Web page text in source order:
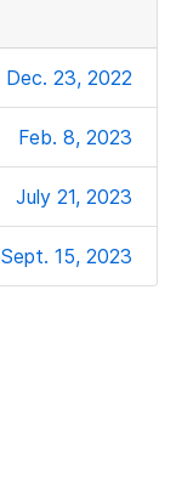
Dec. 23, 2022
Feb. 8, 2023
July 21, 2023
Sept. 15, 2023